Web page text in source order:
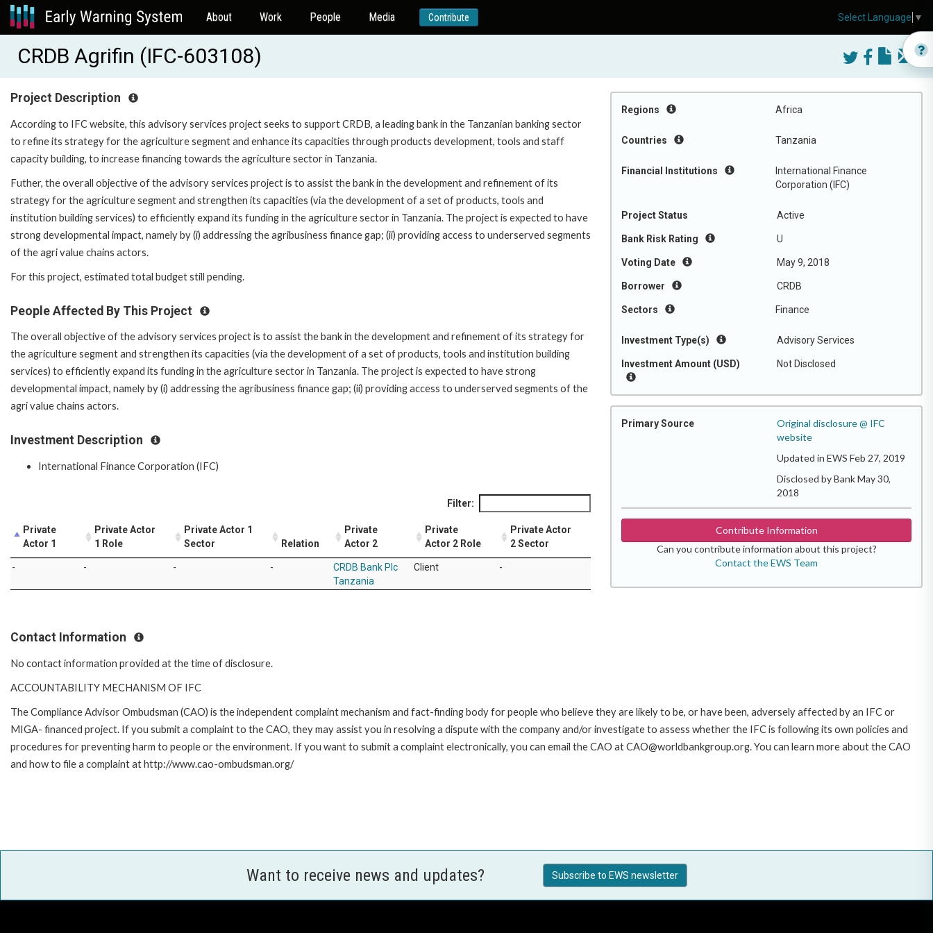
About Work People Media Contribute
CRDB Agrifin (IFC-603108)
Regions Africa
Countries Tanzania
Financial Institutions
International Finance
Corporation (IFC)
Project Status Active
Bank Risk Rating U
Voting Date May 9, 2018
Borrower CRDB
Sectors Finance
Investment Type(s) Advisory Services
Investment Amount (USD) Not Disclosed
Primary Source
Original disclosure @ IFC
website
Updated in EWS Feb 27, 2019
Disclosed by Bank May 30,
2018
Contribute Information
Can you contribute information about this project?
Contact the EWS Team
Project Description
According to IFC website, this advisory services project seeks to support CRDB, a leading bank in the Tanzanian banking sector
to refine its strategy for the agriculture segment and enhance its capacities through products development, tools and staff
capacity building, to increase financing towards the agriculture sector in Tanzania.
Futher, the overall objective of the advisory services project is to assist the bank in the development and refinement of its
strategy for the agriculture segment and strengthen its capacities (via the development of a set of products, tools and
institution building services) to efficiently expand its funding in the agriculture sector in Tanzania. The project is expected to have
strong developmental impact, namely by (i) addressing the agribusiness finance gap; (ii) providing access to underserved segments
of the agri value chains actors.
For this project, estimated total budget still pending.
People Affected By This Project
The overall objective of the advisory services project is to assist the bank in the development and refinement of its strategy for
the agriculture segment and strengthen its capacities (via the development of a set of products, tools and institution building
services) to efficiently expand its funding in the agriculture sector in Tanzania. The project is expected to have strong
developmental impact, namely by (i) addressing the agribusiness finance gap; (ii) providing access to underserved segments of the
agri value chains actors.
Investment Description
International Finance Corporation (IFC)
Filter:
Private
Actor 1
Private Actor
1 Role
Private Actor 1
Sector
Relation
Private
Actor 2
Private
Actor 2 Role
Private Actor
2 Sector
- - - -
CRDB Bank Plc
Tanzania
Client -
Contact Information
No contact information provided at the time of disclosure.
ACCOUNTABILITY MECHANISM OF IFC
The Compliance Advisor Ombudsman (CAO) is the independent complaint mechanism and fact-finding body for people who believe they are likely to be, or have been, adversely affected by an IFC or
MIGA- financed project. If you submit a complaint to the CAO, they may assist you in resolving a dispute with the company and/or investigate to assess whether the IFC is following its own policies and
procedures for preventing harm to people or the environment. If you want to submit a complaint electronically, you can email the CAO at CAO@worldbankgroup.org. You can learn more about the CAO
and how to file a complaint at http://www.cao-ombudsman.org/
Want to receive news and updates? Subscribe to EWS newsletter
Select Language ▼